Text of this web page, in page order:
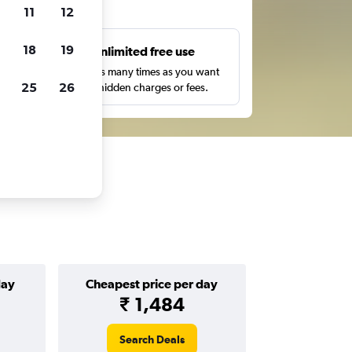
Unlimited free use
Search as many times as you want
with no hidden charges or fees.
Cheapest price per day
₹ 1,484
Search Deals
11 12
18 19
25 26